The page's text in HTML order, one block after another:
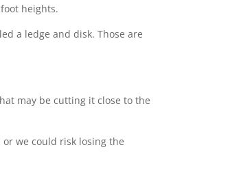
heights.
a ledge and disk. Those are
may be cutting it close to the
we could risk losing the